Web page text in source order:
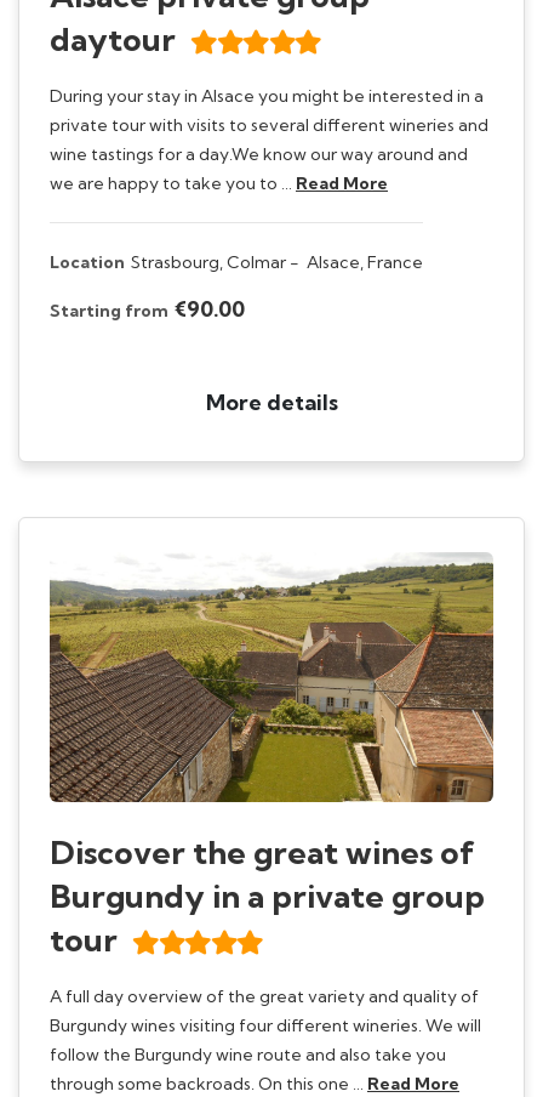
daytour
During your stay in Alsace you might be interested in a
private tour with visits to several different wineries and
wine tastings for a day.We know our way around and
we are happy to take you to … Read More
Location Strasbourg, Colmar - Alsace, France
Starting from €90.00
More details
Discover the great wines of
Burgundy in a private group
tour
A full day overview of the great variety and quality of
Burgundy wines visiting four different wineries. We will
follow the Burgundy wine route and also take you
through some backroads. On this one … Read More